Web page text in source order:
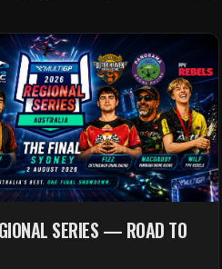
SERIES — ROAD TO